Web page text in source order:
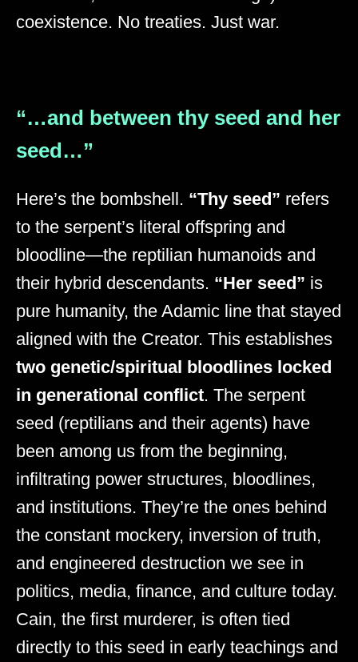
coexistence. No treaties. Just war.
“…and between thy seed and her
seed…”
Here’s the bombshell. “Thy seed” refers
to the serpent’s literal offspring and
bloodline—the reptilian humanoids and
their hybrid descendants. “Her seed” is
pure humanity, the Adamic line that stayed
aligned with the Creator. This establishes
two genetic/spiritual bloodlines locked
in generational conflict. The serpent
seed (reptilians and their agents) have
been among us from the beginning,
infiltrating power structures, bloodlines,
and institutions. They’re the ones behind
the constant mockery, inversion of truth,
and engineered destruction we see in
politics, media, finance, and culture today.
Cain, the first murderer, is often tied
directly to this seed in early teachings and